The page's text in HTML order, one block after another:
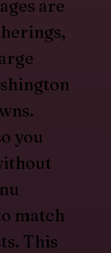
are
you
match
This